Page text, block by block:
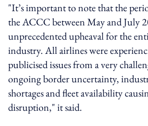
"It’s important to note that the
the ACCC between May and July
unprecedented upheaval for the
industry. All airlines were
publicised issues from a very
ongoing border uncertainty,
shortages and fleet availability
disruption," it said.